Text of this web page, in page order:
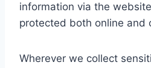
information via the
protected both online and
Wherever we collect